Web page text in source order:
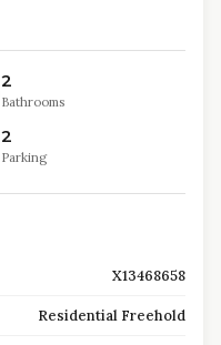
2
Bathrooms
2
Parking
X13468658
Residential Freehold